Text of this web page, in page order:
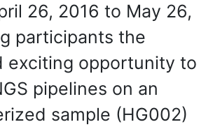
26, 2016 to May 26,
participants the
exciting opportunity to
pipelines on an
sample (HG002)